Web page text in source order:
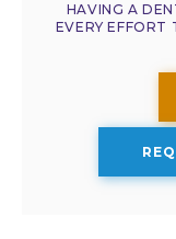
HAVING A
EVERY EFFORT